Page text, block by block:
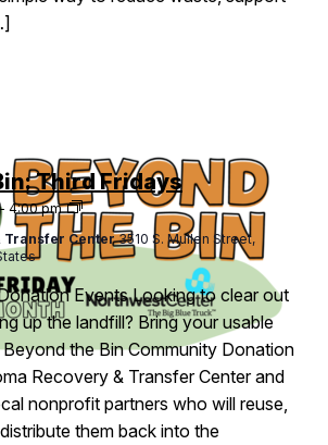
4:00 pm
Beyond
the
Bin:
Third
Third Fridays
Transfer Center3510 S. Mullen Street,
Events Looking to clear out
up the landfill? Bring your usable
the Bin Community Donation
Recovery & Transfer Center and
nonprofit partners who will reuse,
them back into the